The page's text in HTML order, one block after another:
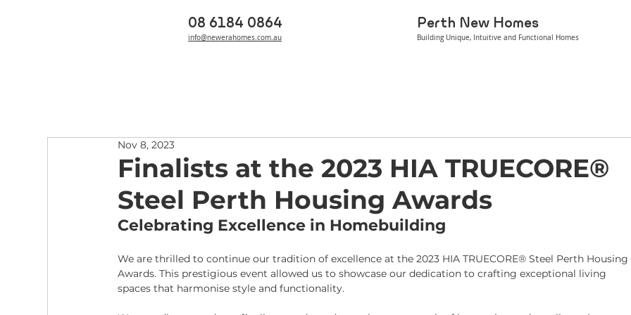
08 6184 0864
info@newerahomes.com.au
Perth New Homes
Building Unique, Intuitive and Functional Homes
Finalists at the 2023 HIA TRUECORE®
Steel Perth Housing Awards
Nov 8, 2023
Celebrating Excellence in Homebuilding
We are thrilled to continue our tradition of excellence at the 2023 HIA TRUECORE® Steel Perth Housing
Awards. This prestigious event allowed us to showcase our dedication to crafting exceptional living
spaces that harmonise style and functionality.